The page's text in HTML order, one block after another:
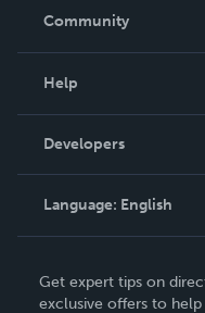
In The News
Community
Podcast
Help
Order Lookup
Knowledge Base
Contact Support
Developers
Language: English
Deutsch
Get expert tips on
exclusive offers to